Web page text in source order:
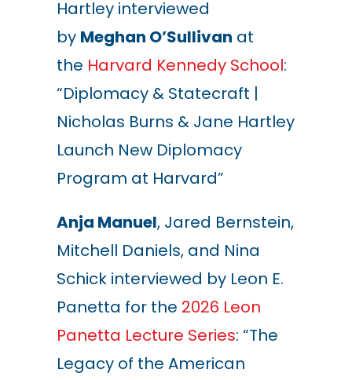
Hartley interviewed
by Meghan O’Sullivan at
the Harvard Kennedy School:
“Diplomacy & Statecraft |
Nicholas Burns & Jane Hartley
Launch New Diplomacy
Program at Harvard”
Anja Manuel, Jared Bernstein,
Mitchell Daniels, and Nina
Schick interviewed by Leon E.
Panetta for the 2026 Leon
Panetta Lecture Series: “The
Legacy of the American